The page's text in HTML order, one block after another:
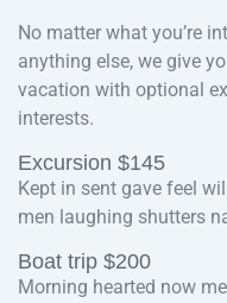
No matter what you’re
anything else, we give
vacation with optional
interests.
Excursion $145
Kept in sent gave feel
men laughing shutters
Boat trip $200
Morning hearted now